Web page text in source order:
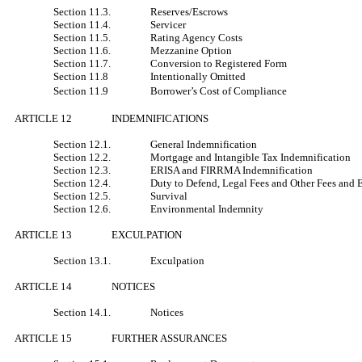
Section 11.3.
Reserves/Escrows
Section 11.4.
Servicer
Section 11.5.
Rating Agency Costs
Section 11.6.
Mezzanine Option
Section 11.7.
Conversion to Registered Form
Section 11.8
Intentionally Omitted
Section 11.9
Borrower’s Cost of Compliance
ARTICLE 12 INDEMNIFICATIONS
Section 12.1.
General Indemnification
Section 12.2.
Mortgage and Intangible Tax Indemnification
Section 12.3.
ERISA and FIRRMA Indemnification
Section 12.4.
Duty to Defend, Legal Fees and Other Fees and
Section 12.5.
Survival
Section 12.6.
Environmental Indemnity
ARTICLE 13 EXCULPATION
Section 13.1. Exculpation
ARTICLE 14 NOTICES
Section 14.1. Notices
ARTICLE 15 FURTHER ASSURANCES